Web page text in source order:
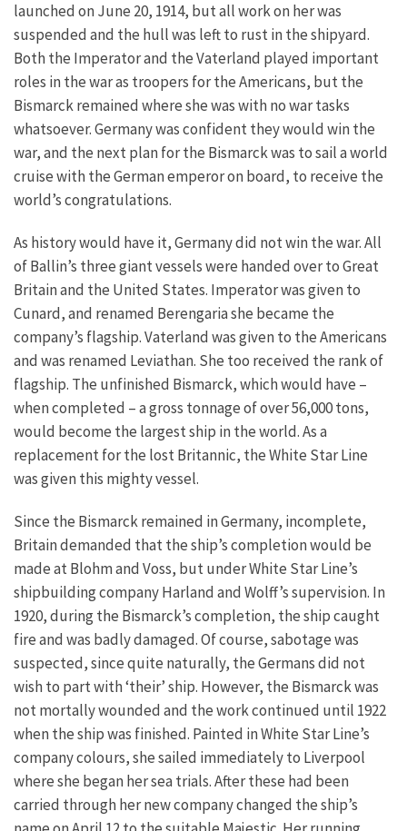
launched on June 20, 1914, but all work on her was
suspended and the hull was left to rust in the shipyard.
Both the Imperator and the Vaterland played important
roles in the war as troopers for the Americans, but the
Bismarck remained where she was with no war tasks
whatsoever. Germany was confident they would win the
war, and the next plan for the Bismarck was to sail a world
cruise with the German emperor on board, to receive the
world’s congratulations.
As history would have it, Germany did not win the war. All
of Ballin’s three giant vessels were handed over to Great
Britain and the United States. Imperator was given to
Cunard, and renamed Berengaria she became the
company’s flagship. Vaterland was given to the Americans
and was renamed Leviathan. She too received the rank of
flagship. The unfinished Bismarck, which would have –
when completed – a gross tonnage of over 56,000 tons,
would become the largest ship in the world. As a
replacement for the lost Britannic, the White Star Line
was given this mighty vessel.
Since the Bismarck remained in Germany, incomplete,
Britain demanded that the ship’s completion would be
made at Blohm and Voss, but under White Star Line’s
shipbuilding company Harland and Wolff’s supervision. In
1920, during the Bismarck’s completion, the ship caught
fire and was badly damaged. Of course, sabotage was
suspected, since quite naturally, the Germans did not
wish to part with ‘their’ ship. However, the Bismarck was
not mortally wounded and the work continued until 1922
when the ship was finished. Painted in White Star Line’s
company colours, she sailed immediately to Liverpool
where she began her sea trials. After these had been
carried through her new company changed the ship’s